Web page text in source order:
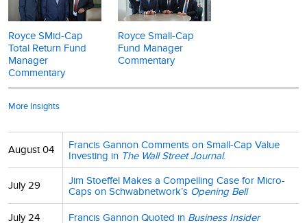
Royce SMid-Cap
Total Return Fund
Manager
Commentary
Royce Small-Cap
Fund Manager
Commentary
More Insights
August 04
Francis Gannon Comments on Small-Cap Value
Investing in The Wall Street Journal.
July 29
Jim Stoeffel Makes a Compelling Case for Micro-
Caps on Schwabnetwork’s Opening Bell
July 24 Francis Gannon Quoted in Business Insider